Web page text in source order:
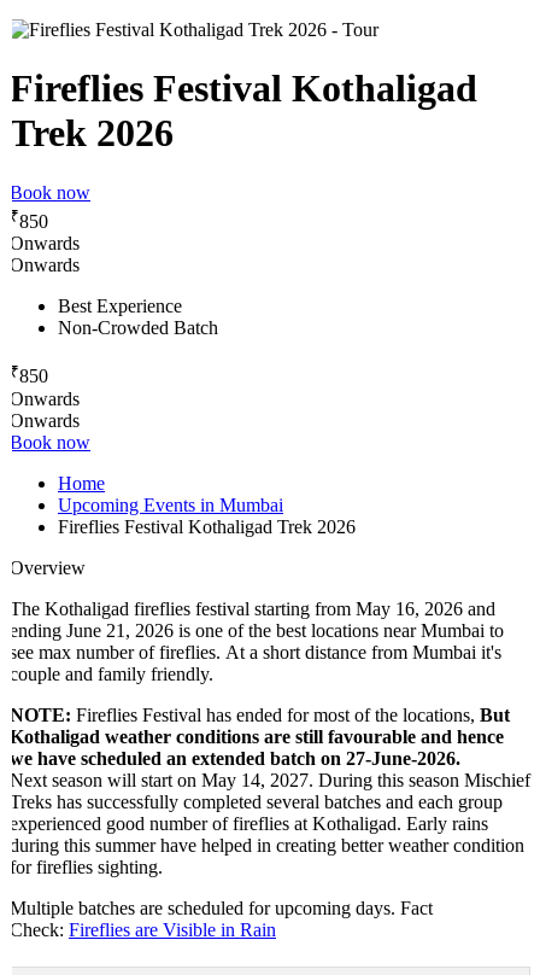
Festival Kothaligad
2026
now
850
Best Experience
Non-Crowded Batch
850
now
Home
Upcoming Events in Mumbai
Fireflies Festival Kothaligad Trek 2026
Kothaligad fireflies festival starting from May 16, 2026 and
June 21, 2026 is one of the best locations near Mumbai to
max number of fireflies. At a short distance from Mumbai it's
and family friendly.
Fireflies Festival has ended for most of the locations,But
weather conditions are still favourable and hence
have scheduled an extended batch on 27-June-2026.
season will start on May 14, 2027. During this season Mischief
has successfully completed several batches and each group
good number of fireflies at Kothaligad. Early rains
this summer have helped in creating better weather condition
fireflies sighting.
batches are scheduled for upcoming days. Fact
Fireflies are Visible in Rain